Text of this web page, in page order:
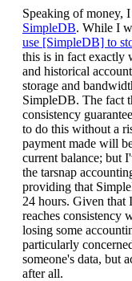
Speaking of money,
SimpleDB. While I
use [SimpleDB] to
this is in fact exactly
and historical
storage and
SimpleDB. The fact
consistency
to do this without a
payment made will
current balance; but
the tarsnap
providing that
24 hours. Given that
reaches consistency
losing some
particularly
someone's data, but
after all.